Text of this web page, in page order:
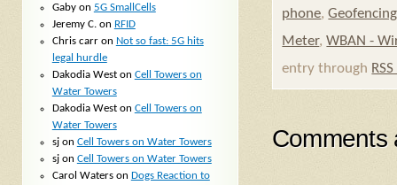
phone,Geofencing
Meter,WBAN -
entry through
Comments
Gabyon 5G SmallCells
Jeremy C. on RFID
Chris carron Not so fast: 5G hits
legal hurdle
Dakodia Weston Cell Towers on
Water Towers
Dakodia Weston Cell Towers on
Water Towers
sjon Cell Towers on Water Towers
sjon Cell Towers on Water Towers
Carol Waterson Dogs Reaction to